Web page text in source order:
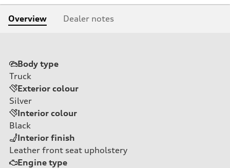
Overview Dealer notes
Body type
Truck
Exterior colour
Silver
Interior colour
Black
Interior finish
Leather front seat upholstery
Engine type